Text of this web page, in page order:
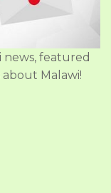
featured
Malawi!